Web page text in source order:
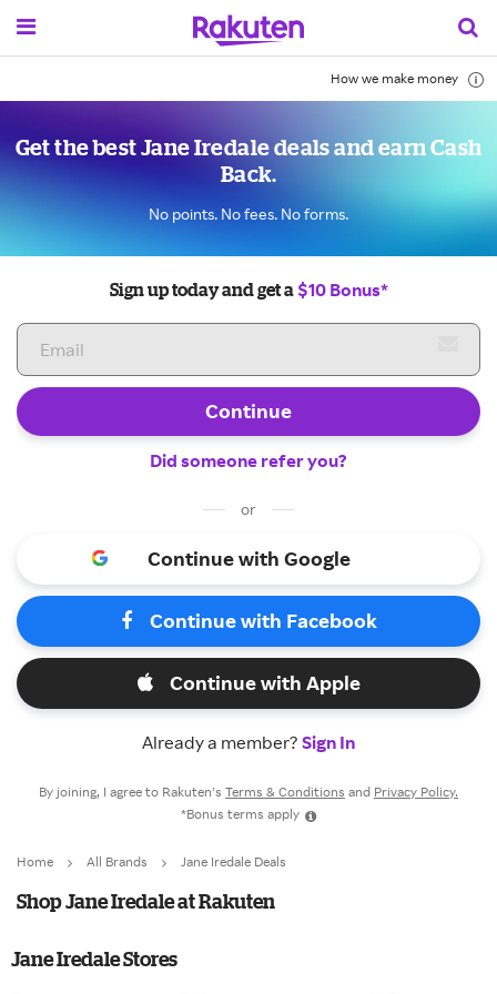
How we make money
Get the best Jane Iredale deals and earn Cash
Back.
No points. No fees. No forms.
Sign up today and get a $10 Bonus*
Continue
Did someone refer you?
or
Continue with Google
Continue with Facebook
Continue with Apple
Already a member? Sign In
By joining, I agree to Rakuten’s Terms & Conditions and Privacy Policy.
*Bonus terms apply
Home All Brands Jane Iredale Deals
Shop Jane Iredale at Rakuten
Jane Iredale Stores